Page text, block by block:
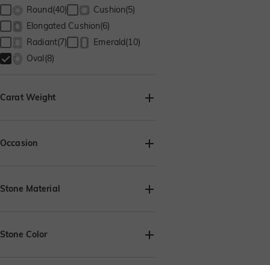
Round(40)
Cushion(5)
Elongated Cushion(6)
Radiant(7)
Emerald(10)
Oval(8)
Carat Weight
Occasion
Engagement(8)
Valentine's Day(8)
Stone Material
Moissanite(8)
Stone Color